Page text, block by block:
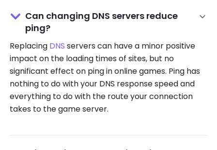
Can changing DNS servers reduce
ping?
Replacing DNS servers can have a minor positive
impact on the loading times of sites, but no
significant effect on ping in online games. Ping has
nothing to do with your DNS response speed and
everything to do with the route your connection
takes to the game server.